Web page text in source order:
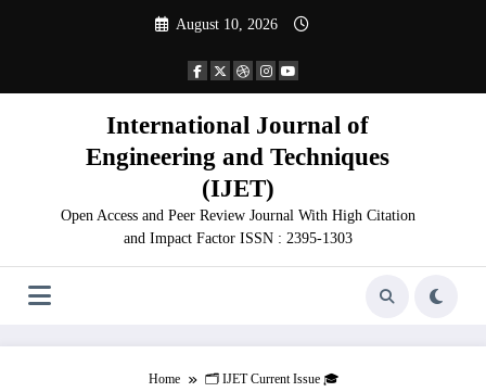
August 10, 2026
International Journal of
Engineering and Techniques
(IJET)
Open Access and Peer Review Journal With High Citation
and Impact Factor ISSN : 2395-1303
Home
🗂️ IJET Current Issue 🎓